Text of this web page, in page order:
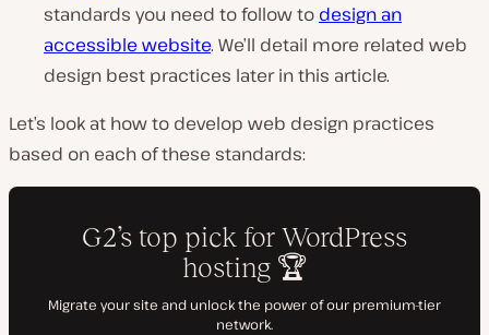
standards you need to follow to design an
accessible website. We’ll detail more related web
design best practices later in this article.
Let’s look at how to develop web design practices
based on each of these standards: